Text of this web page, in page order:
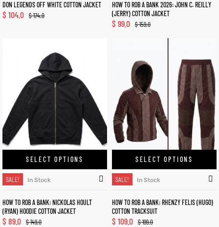
DON LEGENDS OFF WHITE COTTON JACKET
$174.0
$ 104.0
HOW TO ROB A BANK 2026: JOHN C. REILLY
(JERRY) COTTON JACKET
$159.0
$ 99.0
SELECT OPTIONS
SALE! In Stock
HOW TO ROB A BANK: NICKOLAS HOULT
(RYAN) HOODIE COTTON JACKET
$149.0
$ 89.0
SELECT OPTIONS
SALE! In Stock
HOW TO ROB A BANK: RHENZY FELIS (HUGO)
COTTON TRACKSUIT
$199.0
$ 109.0